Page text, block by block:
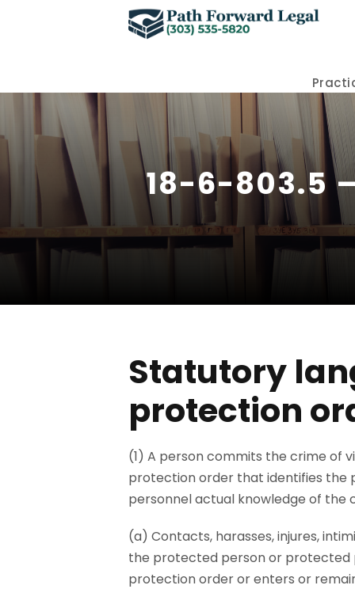
18-6-803.5
Statutory
protection
(1) A person commits the crime of
protection order that identifies the
personnel actual knowledge of
(a) Contacts, harasses, injures,
the protected person or protected
protection order or enters or